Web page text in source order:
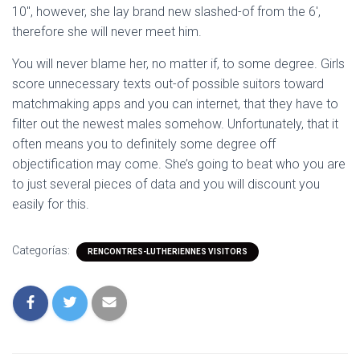
10″, however, she lay brand new slashed-of from the 6′,
therefore she will never meet him.
You will never blame her, no matter if, to some degree. Girls
score unnecessary texts out-of possible suitors toward
matchmaking apps and you can internet, that they have to
filter out the newest males somehow. Unfortunately, that it
often means you to definitely some degree off
objectification may come. She’s going to beat who you are
to just several pieces of data and you will discount you
easily for this.
Categorías: RENCONTRES-LUTHERIENNES VISITORS